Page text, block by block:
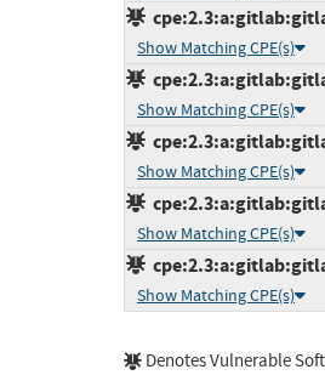
Show Matching CPE(s)
Show Matching CPE(s)
Show Matching CPE(s)
Show Matching CPE(s)
Show Matching CPE(s)
Denotes Vulnerable